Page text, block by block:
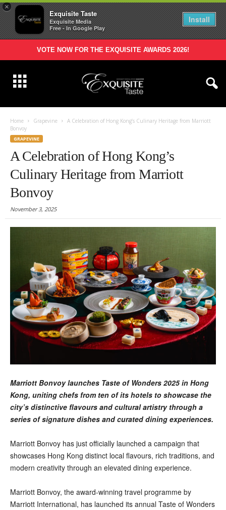
×
Exquisite Taste
Exquisite Media
Free - In Google Play
Install
VOTE NOW FOR THE EXQUISITE AWARDS 2026!
Home Grapevine
A Celebration of Hong Kong’s Culinary Heritage from Marriott
Bonvoy
GRAPEVINE
A Celebration of Hong Kong’s
Culinary Heritage from Marriott
Bonvoy
November 3, 2025
Marriott Bonvoy launches Taste of Wonders 2025 in Hong
Kong, uniting chefs from ten of its hotels to showcase the
city’s distinctive flavours and cultural artistry through a
series of signature dishes and curated dining experiences.
Marriott Bonvoy has just officially launched a campaign that
showcases Hong Kong distinct local flavours, rich traditions, and
modern creativity through an elevated dining experience.
Marriott Bonvoy, the award-winning travel programme by
Marriott International, has launched its annual Taste of Wonders